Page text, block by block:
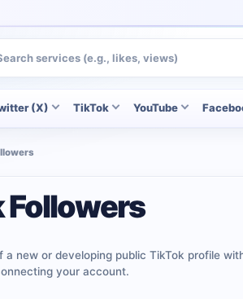
(X) TikTok YouTube
Followers
new or developing public TikTok profile
your account.